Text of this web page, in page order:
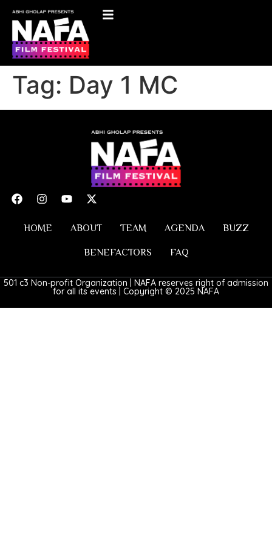
Tag: Day 1 MC
HOME ABOUT TEAM AGENDA BUZZ
BENEFACTORS FAQ
501 c3 Non-profit Organization | NAFA reserves right of admission
for all its events | Copyright © 2025 NAFA